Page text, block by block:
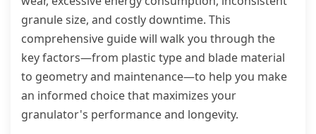
granule size, and costly downtime. This
comprehensive guide will walk you through the
key factors—from plastic type and blade material
to geometry and maintenance—to help you make
an informed choice that maximizes your
granulator's performance and longevity.